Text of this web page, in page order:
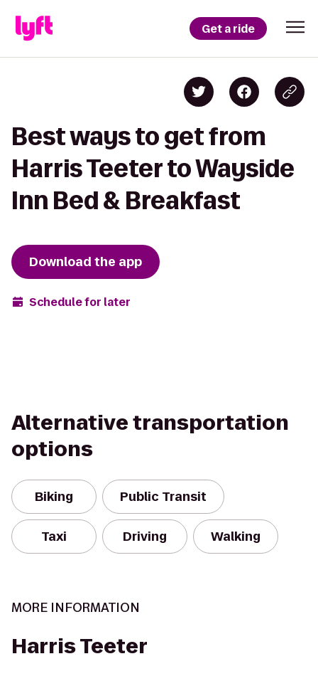
Get a ride
Best ways to get from
Harris Teeter to Wayside
Inn Bed & Breakfast
Download the app
Schedule for later
Alternative transportation
options
Biking Public Transit
Taxi Driving Walking
MORE INFORMATION
Harris Teeter